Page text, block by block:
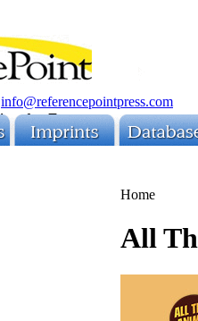
info@referencepointpress.com
Home
All